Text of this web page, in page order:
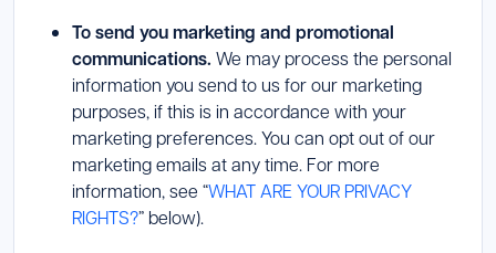
To send you marketing and promotional
communications. We may process the personal
information you send to us for our marketing
purposes, if this is in accordance with your
marketing preferences. You can opt out of our
marketing emails at any time. For more
information, see “WHAT ARE YOUR PRIVACY
RIGHTS?” below).